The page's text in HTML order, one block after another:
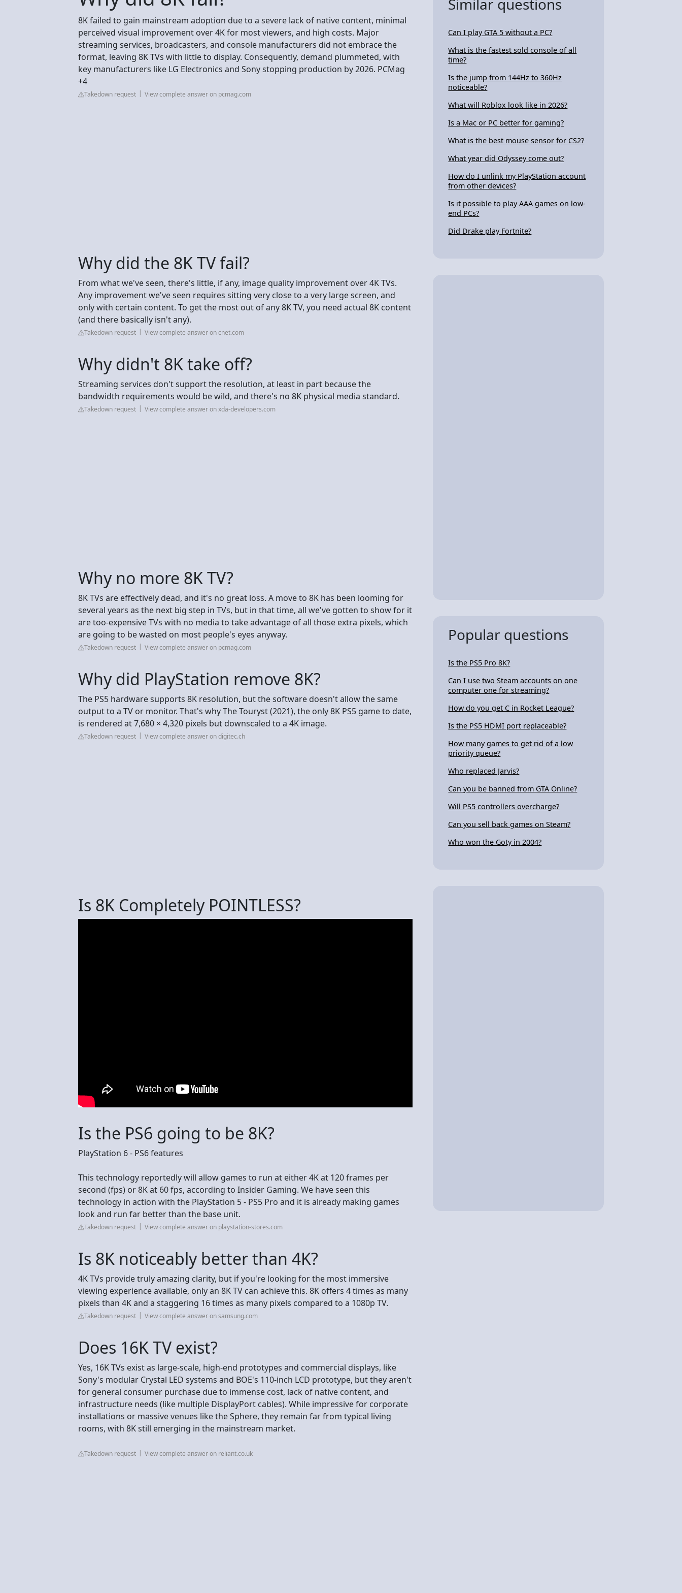
8K failed to gain mainstream adoption due to a severe lack of native content, minimal
perceived visual improvement over 4K for most viewers, and high costs. Major
streaming services, broadcasters, and console manufacturers did not embrace the
format, leaving 8K TVs with little to display. Consequently, demand plummeted, with
key manufacturers like LG Electronics and Sony stopping production by 2026. PCMag
+4
Takedown request View complete answer on pcmag.com
Why did the 8K TV fail?
From what we've seen, there's little, if any, image quality improvement over 4K TVs.
Any improvement we've seen requires sitting very close to a very large screen, and
only with certain content. To get the most out of any 8K TV, you need actual 8K content
(and there basically isn't any).
Takedown request View complete answer on cnet.com
Why didn't 8K take off?
Streaming services don't support the resolution, at least in part because the
bandwidth requirements would be wild, and there's no 8K physical media standard.
Takedown request View complete answer on xda-developers.com
Why no more 8K TV?
8K TVs are effectively dead, and it's no great loss. A move to 8K has been looming for
several years as the next big step in TVs, but in that time, all we've gotten to show for it
are too-expensive TVs with no media to take advantage of all those extra pixels, which
are going to be wasted on most people's eyes anyway.
Takedown request View complete answer on pcmag.com
Why did PlayStation remove 8K?
The PS5 hardware supports 8K resolution, but the software doesn't allow the same
output to a TV or monitor. That's why The Touryst (2021), the only 8K PS5 game to date,
is rendered at 7,680 × 4,320 pixels but downscaled to a 4K image.
Takedown request View complete answer on digitec.ch
Is 8K Completely POINTLESS?
Is the PS6 going to be 8K?
PlayStation 6 - PS6 features
This technology reportedly will allow games to run at either 4K at 120 frames per
second (fps) or 8K at 60 fps, according to Insider Gaming. We have seen this
technology in action with the PlayStation 5 - PS5 Pro and it is already making games
look and run far better than the base unit.
Takedown request View complete answer on playstation-stores.com
Is 8K noticeably better than 4K?
4K TVs provide truly amazing clarity, but if you're looking for the most immersive
viewing experience available, only an 8K TV can achieve this. 8K offers 4 times as many
pixels than 4K and a staggering 16 times as many pixels compared to a 1080p TV.
Takedown request View complete answer on samsung.com
Does 16K TV exist?
Yes, 16K TVs exist as large-scale, high-end prototypes and commercial displays, like
Sony's modular Crystal LED systems and BOE's 110-inch LCD prototype, but they aren't
for general consumer purchase due to immense cost, lack of native content, and
infrastructure needs (like multiple DisplayPort cables). While impressive for corporate
installations or massive venues like the Sphere, they remain far from typical living
rooms, with 8K still emerging in the mainstream market.
Takedown request View complete answer on reliant.co.uk
Similar questions
Can I play GTA 5 without a PC?
What is the fastest sold console of all
time?
Is the jump from 144Hz to 360Hz
noticeable?
What will Roblox look like in 2026?
Is a Mac or PC better for gaming?
What is the best mouse sensor for CS2?
What year did Odyssey come out?
How do I unlink my PlayStation account
from other devices?
Is it possible to play AAA games on low-
end PCs?
Did Drake play Fortnite?
Popular questions
Is the PS5 Pro 8K?
Can I use two Steam accounts on one
computer one for streaming?
How do you get C in Rocket League?
Is the PS5 HDMI port replaceable?
How many games to get rid of a low
priority queue?
Who replaced Jarvis?
Can you be banned from GTA Online?
Will PS5 controllers overcharge?
Can you sell back games on Steam?
Who won the Goty in 2004?